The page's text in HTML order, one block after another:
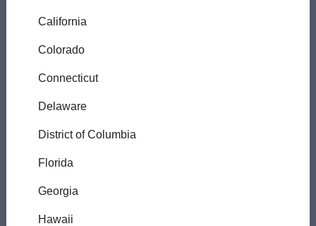
California
Colorado
Connecticut
Delaware
District of Columbia
Florida
Georgia
Hawaii